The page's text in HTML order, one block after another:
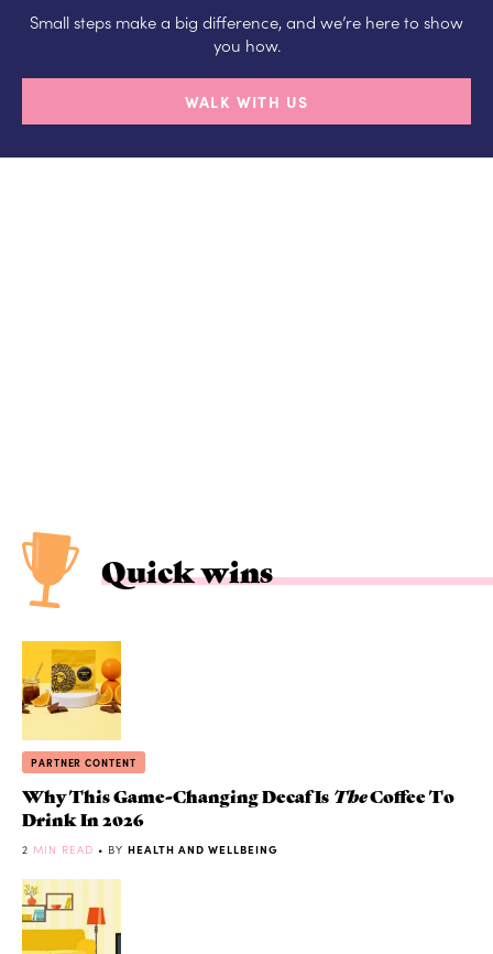
Small steps make a big difference, and we’re here to show
you how.
WALK WITH US
Quick wins
PARTNER CONTENT
Why This Game-Changing Decaf Is TheCoffee To
Drink In 2026
2 MIN READ • BY HEALTH AND WELLBEING